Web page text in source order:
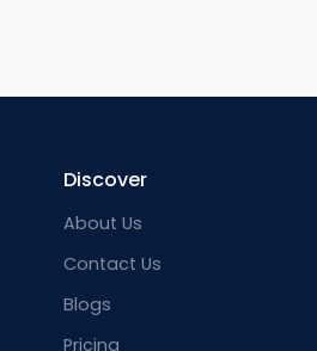
Discover
About Us
Contact Us
Blogs
Pricing